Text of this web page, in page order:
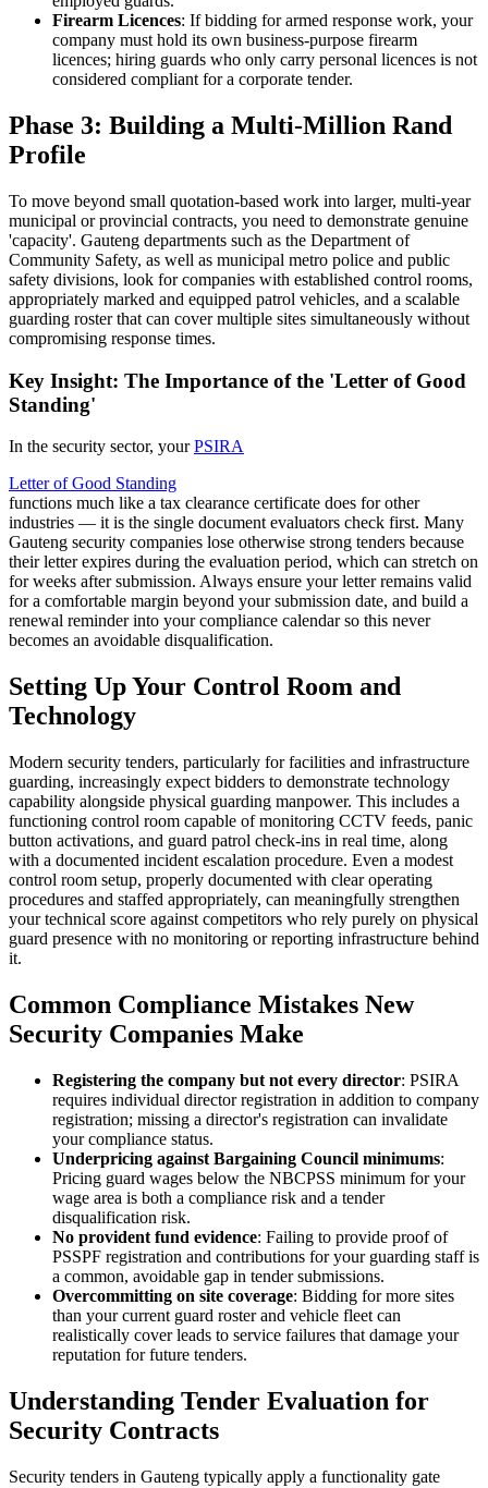
Firearm Licences: If bidding for armed response work, your
company must hold its own business-purpose firearm
licences; hiring guards who only carry personal licences is not
considered compliant for a corporate tender.
Phase 3: Building a Multi-Million Rand
Profile
To move beyond small quotation-based work into larger, multi-year
municipal or provincial contracts, you need to demonstrate genuine
'capacity'. Gauteng departments such as the Department of
Community Safety, as well as municipal metro police and public
safety divisions, look for companies with established control rooms,
appropriately marked and equipped patrol vehicles, and a scalable
guarding roster that can cover multiple sites simultaneously without
compromising response times.
Key Insight: The Importance of the 'Letter of Good
Standing'
In the security sector, yourPSIRA
Letter of Good Standing
functions much like a tax clearance certificate does for other
industries — it is the single document evaluators check first. Many
Gauteng security companies lose otherwise strong tenders because
their letter expires during the evaluation period, which can stretch on
for weeks after submission. Always ensure your letter remains valid
for a comfortable margin beyond your submission date, and build a
renewal reminder into your compliance calendar so this never
becomes an avoidable disqualification.
Setting Up Your Control Room and
Technology
Modern security tenders, particularly for facilities and infrastructure
guarding, increasingly expect bidders to demonstrate technology
capability alongside physical guarding manpower. This includes a
functioning control room capable of monitoring CCTV feeds, panic
button activations, and guard patrol check-ins in real time, along
with a documented incident escalation procedure. Even a modest
control room setup, properly documented with clear operating
procedures and staffed appropriately, can meaningfully strengthen
your technical score against competitors who rely purely on physical
guard presence with no monitoring or reporting infrastructure behind
it.
Common Compliance Mistakes New
Security Companies Make
Registering the company but not every director: PSIRA
requires individual director registration in addition to company
registration; missing a director's registration can invalidate
your compliance status.
Underpricing against Bargaining Council minimums:
Pricing guard wages below the NBCPSS minimum for your
wage area is both a compliance risk and a tender
disqualification risk.
No provident fund evidence: Failing to provide proof of
PSSPF registration and contributions for your guarding staff is
a common, avoidable gap in tender submissions.
Overcommitting on site coverage: Bidding for more sites
than your current guard roster and vehicle fleet can
realistically cover leads to service failures that damage your
reputation for future tenders.
Understanding Tender Evaluation for
Security Contracts
Security tenders in Gauteng typically apply a functionality gate